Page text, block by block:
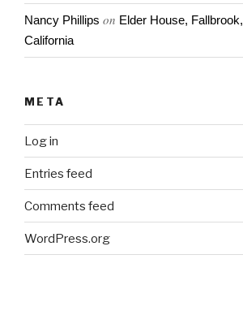
Nancy Phillips on Elder House, Fallbrook,
California
META
Log in
Entries feed
Comments feed
WordPress.org